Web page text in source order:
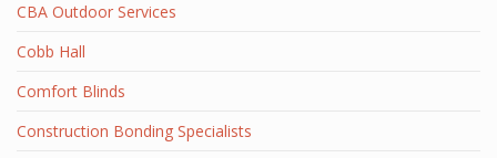
CBA Outdoor Services
Cobb Hall
Comfort Blinds
Construction Bonding Specialists